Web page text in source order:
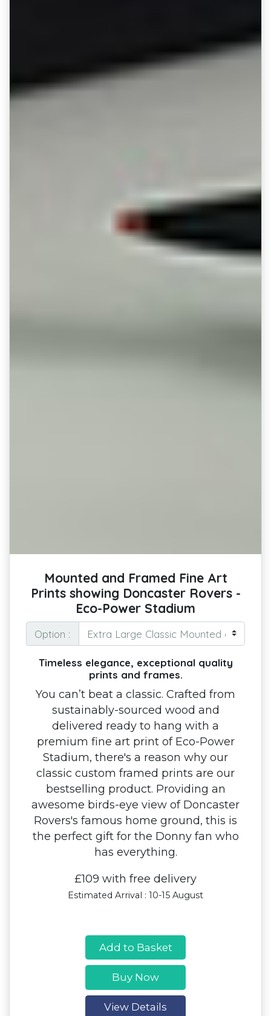
Mounted and Framed Fine Art
Prints showing Doncaster Rovers -
Eco-Power Stadium
Option :
Timeless elegance, exceptional quality
prints and frames.
You can’t beat a classic. Crafted from
sustainably-sourced wood and
delivered ready to hang with a
premium fine art print of Eco-Power
Stadium, there's a reason why our
classic custom framed prints are our
bestselling product. Providing an
awesome birds-eye view of Doncaster
Rovers's famous home ground, this is
the perfect gift for the Donny fan who
has everything.
£109 with free delivery
Estimated Arrival : 10-15 August
Add to Basket
Buy Now
View Details